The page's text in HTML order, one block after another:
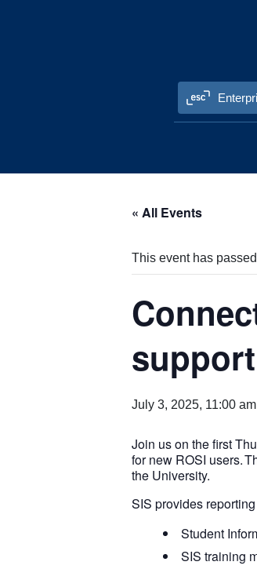
« All Events
This event has
July 3, 2025, 11:00 am
Join us on the first
for new ROSI users.
the University.
SIS provides
Student
SIS training